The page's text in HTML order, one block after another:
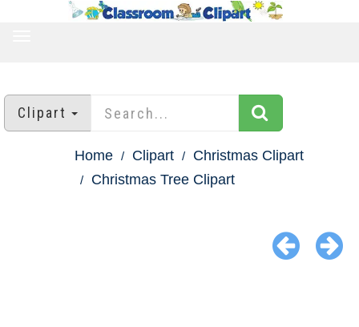
Clipart
Home Clipart
Christmas Clipart
Christmas Tree Clipart